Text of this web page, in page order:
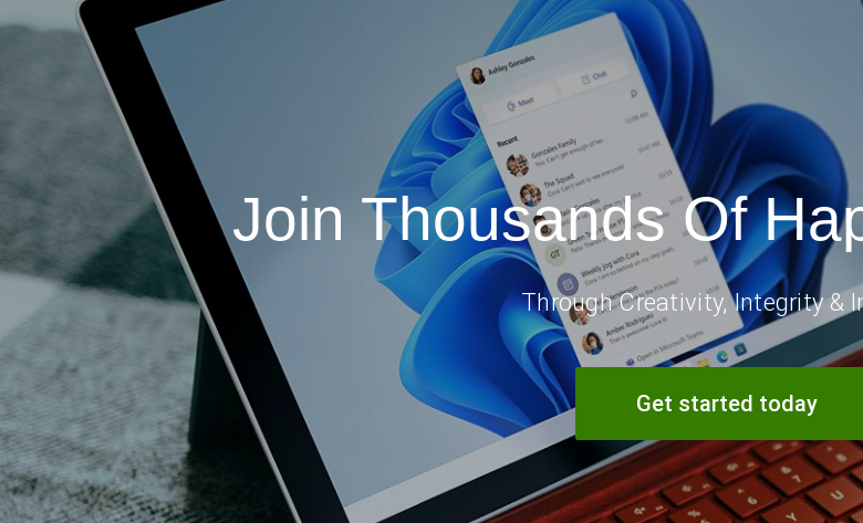
Join Thousands Of
Through Creativity, Integrity &
Get started today